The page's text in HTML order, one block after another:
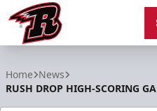
Home News
RUSH DROP HIGH-SCORING